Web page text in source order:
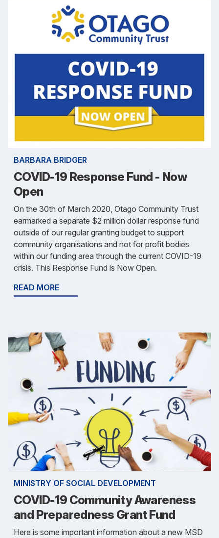
BARBARA BRIDGER
COVID-19 Response Fund - Now
Open
On the 30th of March 2020, Otago Community Trust
earmarked a separate $2 million dollar response fund
outside of our regular granting budget to support
community organisations and not for profit bodies
within our funding area through the current COVID-19
crisis. This Response Fund is Now Open.
READ MORE
MINISTRY OF SOCIAL DEVELOPMENT
COVID-19 Community Awareness
and Preparedness Grant Fund
Here is some important information about a new MSD